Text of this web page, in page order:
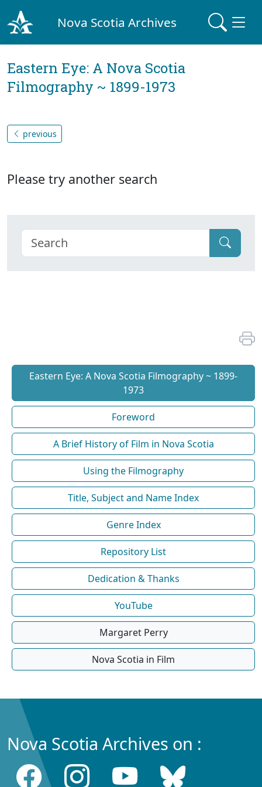
Nova Scotia Archives
Eastern Eye: A Nova Scotia
Filmography ~ 1899-1973
previous
Please try another search
Eastern Eye: A Nova Scotia Filmography ~ 1899-
1973
Foreword
A Brief History of Film in Nova Scotia
Using the Filmography
Title, Subject and Name Index
Genre Index
Repository List
Dedication & Thanks
YouTube
Margaret Perry
Nova Scotia in Film
Nova Scotia Archives on :